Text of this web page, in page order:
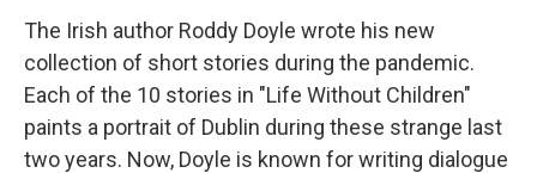
The Irish author Roddy Doyle wrote his new
collection of short stories during the pandemic.
Each of the 10 stories in "Life Without Children"
paints a portrait of Dublin during these strange last
two years. Now, Doyle is known for writing dialogue